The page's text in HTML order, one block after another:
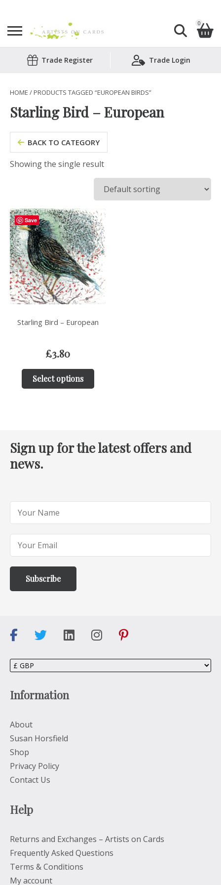
Search
0
Shopping Basket
Trade Register Trade Login
HOME / PRODUCTS TAGGED “EUROPEAN BIRDS”
Starling Bird – European
BACK TO CATEGORY
Showing the single result
Save
Starling Bird – European
£3.80
Select options
Sign up for the latest offers and
news.
Information
About
Susan Horsfield
Shop
Privacy Policy
Contact Us
Help
Returns and Exchanges – Artists on Cards
Frequently Asked Questions
Terms & Conditions
My account